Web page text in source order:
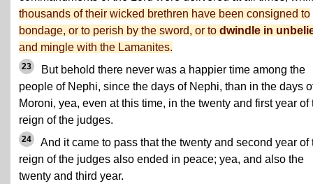
thousands of their wicked brethren have been consigned to
bondage, or to perish by the sword, or to dwindle in
and mingle with the Lamanites.
23
But behold there never was a happier time among the
people of Nephi, since the days of Nephi, than in the days
Moroni, yea, even at this time, in the twenty and first year of
reign of the judges.
24
And it came to pass that the twenty and second year of
reign of the judges also ended in peace; yea, and also the
twenty and third year.